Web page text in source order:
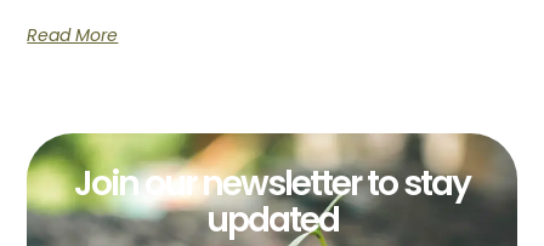
Read More
Join our newsletter to stay
updated